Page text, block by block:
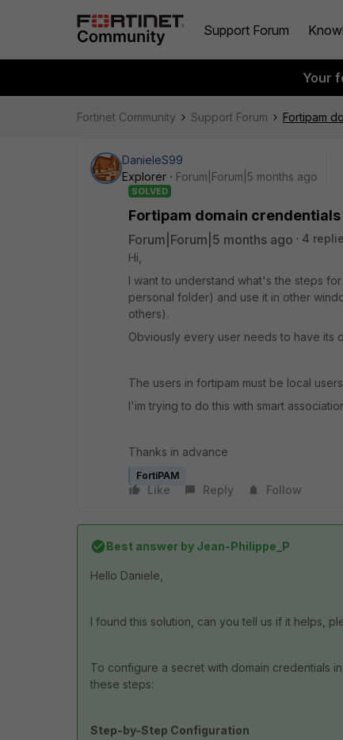
Support Forum
Your
Fortinet Community Support Forum Fortipam
DanieleS99
Explorer
Forum|Forum|5 months ago
SOLVED
Fortipam domain
Forum|Forum|5 months ago 4
Hi,
I want to understand what's the steps
personal folder) and use it in other
others).
Obviously every user needs to have its
The users in fortipam must be local
I'im trying to do this with smart
Thanks in advance
FortiPAM
Like Reply Follow
Best answer by Jean-Philippe_P
Hello Daniele,
I found this solution, can you tell us if it helps,
To configure a secret with domain credentials
these steps:
Step-by-Step Configuration